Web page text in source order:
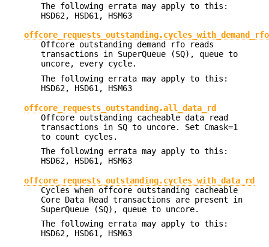
The following errata may apply to this:
HSD62, HSD61, HSM63
offcore_requests_outstanding.cycles_with_demand_rfo
Offcore outstanding demand rfo reads
transactions in SuperQueue (SQ), queue to
uncore, every cycle.
The following errata may apply to this:
HSD62, HSD61, HSM63
offcore_requests_outstanding.all_data_rd
Offcore outstanding cacheable data read
transactions in SQ to uncore. Set Cmask=1
to count cycles.
The following errata may apply to this:
HSD62, HSD61, HSM63
offcore_requests_outstanding.cycles_with_data_rd
Cycles when offcore outstanding cacheable
Core Data Read transactions are present in
SuperQueue (SQ), queue to uncore.
The following errata may apply to this:
HSD62, HSD61, HSM63